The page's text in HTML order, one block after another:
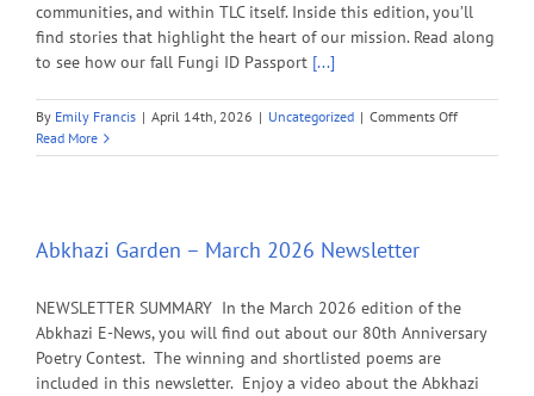
wildlife.
communities, and within TLC itself. Inside this edition, you’ll
find stories that highlight the heart of our mission. Read along
to see how our fall Fungi ID Passport [...]
By Emily Francis | April 14th, 2026 | Uncategorized | Comments Offon
Your
here!
Read More
Abkhazi Garden – March 2026 Newsletter
NEWSLETTER SUMMARY In the March 2026 edition of the
Abkhazi E-News, you will find out about our 80th Anniversary
Poetry Contest. The winning and shortlisted poems are
included in this newsletter. Enjoy a video about the Abkhazi